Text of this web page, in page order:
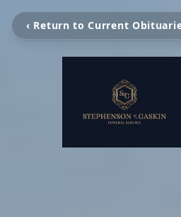
‹ Return to Current